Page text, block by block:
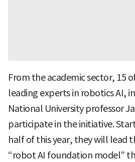
From the academic sector, 15
leading experts in robotics AI,
National University professor
participate in the initiative.
half of this year, they will lead
“robot AI foundation model”